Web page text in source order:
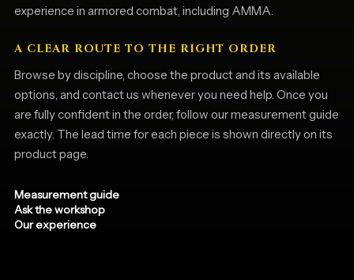
experience in armored combat, including AMMA.
A CLEAR ROUTE TO THE RIGHT ORDER
Browse by discipline, choose the product and its available
options, and contact us whenever you need help. Once you
are fully confident in the order, follow our measurement guide
exactly. The lead time for each piece is shown directly on its
product page.
Measurement guide
Ask the workshop
Our experience